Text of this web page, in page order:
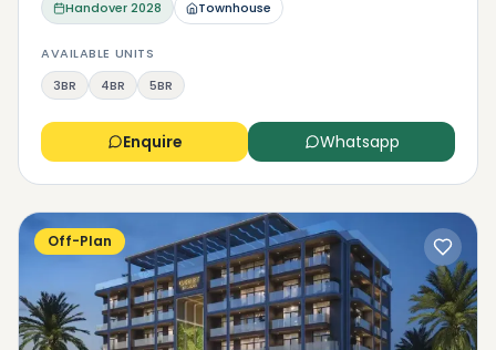
Handover2028 Townhouse
AVAILABLE UNITS
3BR
4BR 5BR
Enquire Whatsapp
Off-Plan